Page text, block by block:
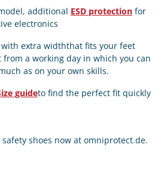
additional ESD protection for
electronics
with extra widththat fits your feet
a working day in which you can
as on your own skills.
guideto find the perfect fit quickly
shoes now at omniprotect.de.